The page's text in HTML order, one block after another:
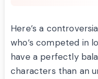
Here’s a
who’s competed in
have a perfectly
characters than an